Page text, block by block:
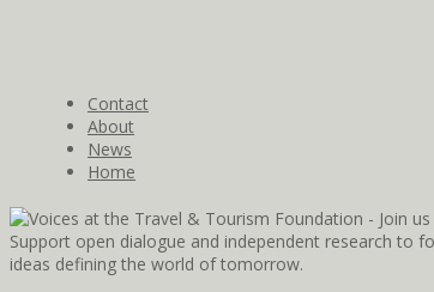
Contact
About
News
Home
Support open dialogue and independent research to
ideas defining the world of tomorrow.